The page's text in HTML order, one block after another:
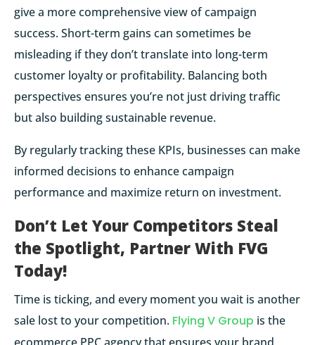
give a more comprehensive view of campaign
success. Short-term gains can sometimes be
misleading if they don’t translate into long-term
customer loyalty or profitability. Balancing both
perspectives ensures you’re not just driving traffic
but also building sustainable revenue.
By regularly tracking these KPIs, businesses can make
informed decisions to enhance campaign
performance and maximize return on investment.
Don’t Let Your Competitors Steal
the Spotlight, Partner With FVG
Today!
Time is ticking, and every moment you wait is another
sale lost to your competition. Flying V Group is the